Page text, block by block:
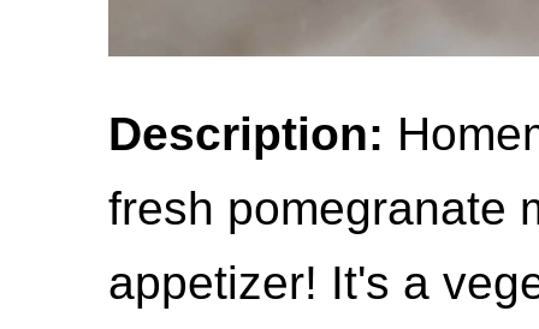
Description:
fresh pomegranate
appetizer! It's a